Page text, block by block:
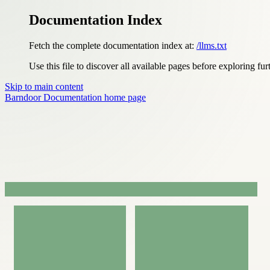
Documentation Index
Fetch the complete documentation index at: /llms.txt
Use this file to discover all available pages before exploring
Skip to main content
Barndoor Documentation home page